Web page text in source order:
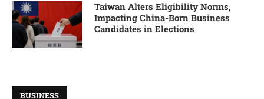
Taiwan Alters Eligibility Norms,
Impacting China-Born Business
Candidates in Elections
BUSINESS